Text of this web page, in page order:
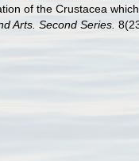
of the Crustacea
Arts. Second Series.